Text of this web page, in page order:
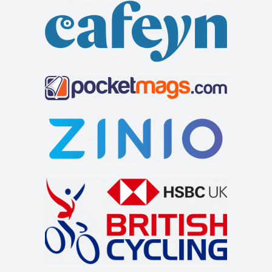
welcoming customers lies just off the A66 to t...
Accommodation
Market Pl, Helmsley, York YO62 5BH, UK
+441439770275
+441439770275
The Feathers hotel is a traditional inn on the bustling
market square in Helmsley. It has 25 e...